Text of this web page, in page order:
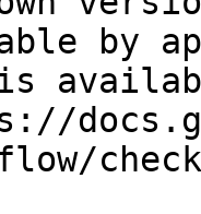
by